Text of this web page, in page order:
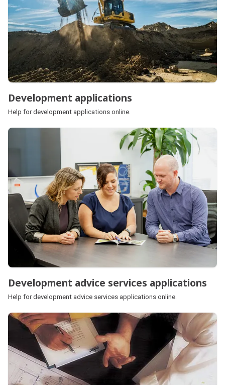
Development applications
Help for development applications online.
Development advice services applications
Help for development advice services applications online.